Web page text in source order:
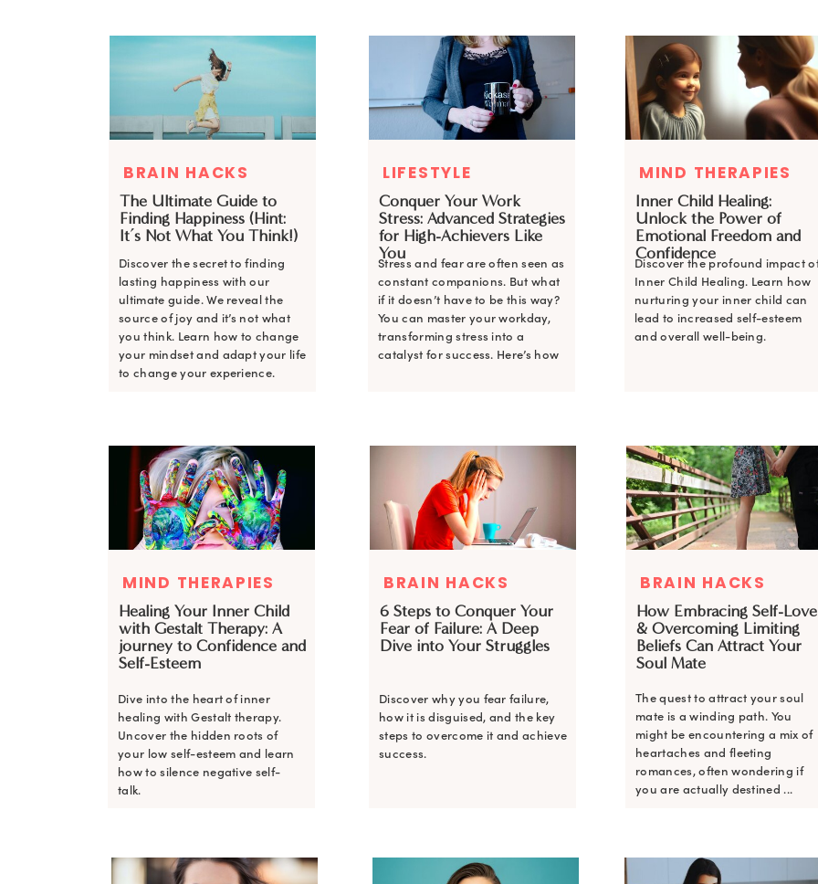
BRAIN HACKS
The Ultimate Guide to
Finding Happiness (Hint:
It’s Not What You Think!)
Discover the secret to finding
lasting happiness with our
ultimate guide. We reveal the
source of joy and it’s not what
you think. Learn how to change
your mindset and adapt your life
to change your experience.
LIFESTYLE
Conquer Your Work
Stress: Advanced Strategies
for High-Achievers Like
You
Stress and fear are often seen as
constant companions. But what
if it doesn’t have to be this way?
You can master your workday,
transforming stress into a
catalyst for success. Here’s how
MIND THERAPIES
Inner Child Healing:
Unlock the Power of
Emotional Freedom and
Confidence
Discover the profound impact
Inner Child Healing. Learn how
nurturing your inner child can
lead to increased self-esteem
and overall well-being.
MIND THERAPIES
Healing Your Inner Child
with Gestalt Therapy: A
journey to Confidence and
Self-Esteem
Dive into the heart of inner
healing with Gestalt therapy.
Uncover the hidden roots of
your low self-esteem and learn
how to silence negative self-
talk.
MIND THERAPIES
Inner Child Healing:
Unlock the Power of
Emotional Freedom and
Confidence
Discover the profound impact
Inner Child Healing. Learn how
nurturing your inner child can
lead to increased self-esteem
and overall well-being.
BRAIN HACKS
6 Steps to Conquer Your
Fear of Failure: A Deep
Dive into Your Struggles
Discover why you fear failure,
how it is disguised, and the key
steps to overcome it and achieve
success.
BRAIN HACKS
How Embracing Self-Love
& Overcoming Limiting
Beliefs Can Attract Your
Soul Mate
The quest to attract your soul
mate is a winding path. You
might be encountering a mix of
heartaches and fleeting
romances, often wondering if
you are actually destined ...